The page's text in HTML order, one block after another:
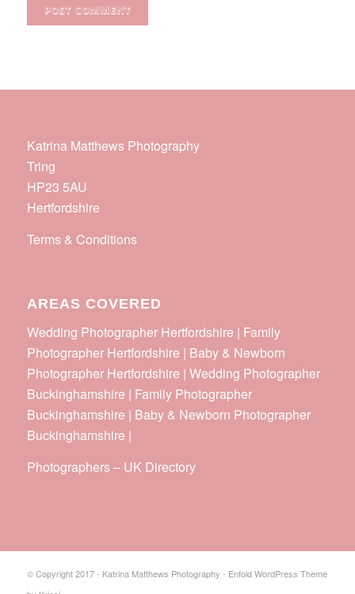
Katrina Matthews Photography
Tring
HP23 5AU
Hertfordshire
Terms & Conditions
AREAS COVERED
Wedding Photographer Hertfordshire | Family
Photographer Hertfordshire | Baby & Newborn
Photographer Hertfordshire | Wedding Photographer
Buckinghamshire | Family Photographer
Buckinghamshire | Baby & Newborn Photographer
Buckinghamshire |
Photographers– UK Directory
© Copyright 2017 - Katrina Matthews Photography - Enfold WordPress Theme